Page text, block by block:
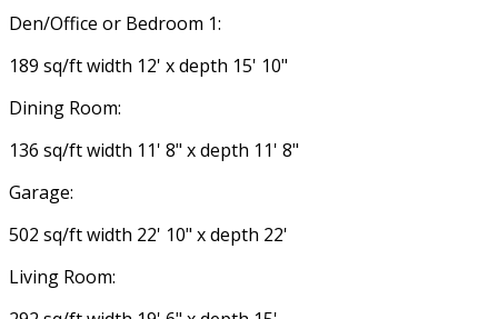
Den/Office or Bedroom 1:
189 sq/ft width 12' x depth 15' 10"
Dining Room:
136 sq/ft width 11' 8" x depth 11' 8"
Garage:
502 sq/ft width 22' 10" x depth 22'
Living Room: